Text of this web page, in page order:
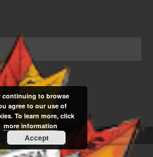
continuing to browse
agree to our use of
To learn more, click
more information
Accept